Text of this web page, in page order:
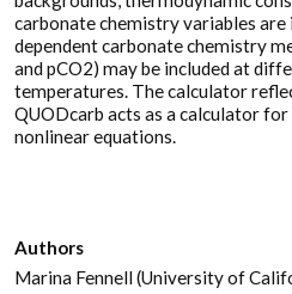
carbonate chemistry variables
dependent carbonate chemistry
and pCO2) may be included at
temperatures. The calculator
QUODcarb acts as a calculator
nonlinear equations.
Authors
Marina Fennell (University of